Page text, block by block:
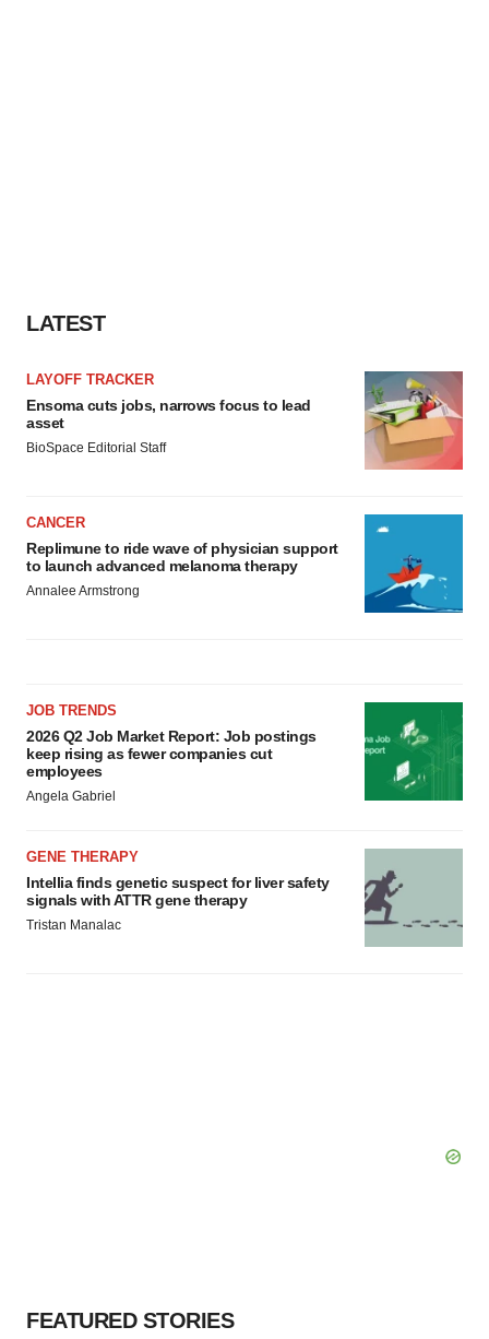
LATEST
LAYOFF TRACKER
Ensoma cuts jobs, narrows focus to lead
asset
BioSpace Editorial Staff
CANCER
Replimune to ride wave of physician support
to launch advanced melanoma therapy
Annalee Armstrong
JOB TRENDS
2026 Q2 Job Market Report: Job postings
keep rising as fewer companies cut
employees
Angela Gabriel
GENE THERAPY
Intellia finds genetic suspect for liver safety
signals with ATTR gene therapy
Tristan Manalac
FEATURED STORIES